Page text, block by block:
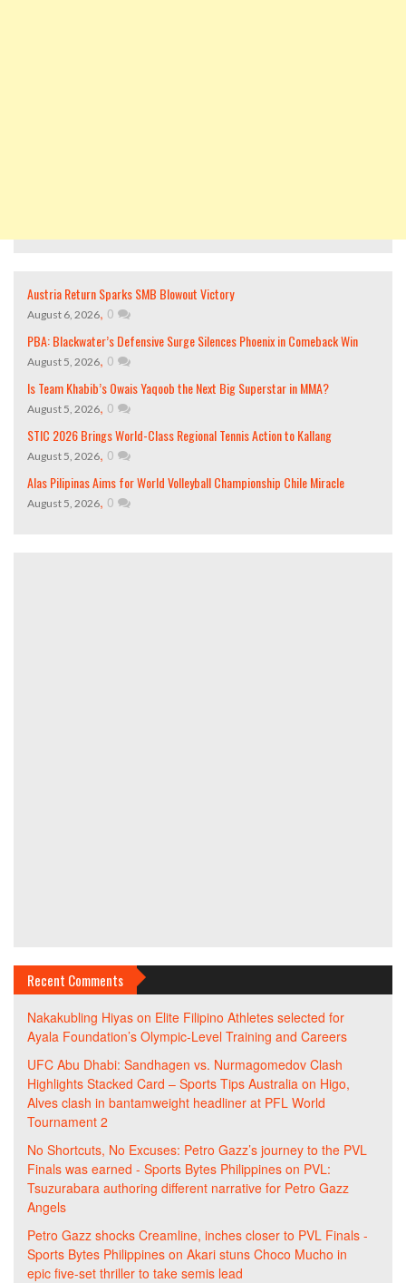
Austria Return Sparks SMB Blowout Victory
August 6, 2026, 0
PBA: Blackwater’s Defensive Surge Silences Phoenix in Comeback Win
August 5, 2026, 0
Is Team Khabib’s Owais Yaqoob the Next Big Superstar in MMA?
August 5, 2026, 0
STIC 2026 Brings World-Class Regional Tennis Action to Kallang
August 5, 2026, 0
Alas Pilipinas Aims for World Volleyball Championship Chile Miracle
August 5, 2026, 0
Recent Comments
Nakakubling Hiyas on Elite Filipino Athletes selected for
Ayala Foundation’s Olympic-Level Training and Careers
UFC Abu Dhabi: Sandhagen vs. Nurmagomedov Clash
Highlights Stacked Card – Sports Tips Australia on Higo,
Alves clash in bantamweight headliner at PFL World
Tournament 2
No Shortcuts, No Excuses: Petro Gazz’s journey to the PVL
Finals was earned - Sports Bytes Philippines on PVL:
Tsuzurabara authoring different narrative for Petro Gazz
Angels
Petro Gazz shocks Creamline, inches closer to PVL Finals -
Sports Bytes Philippines on Akari stuns Choco Mucho in
epic five-set thriller to take semis lead